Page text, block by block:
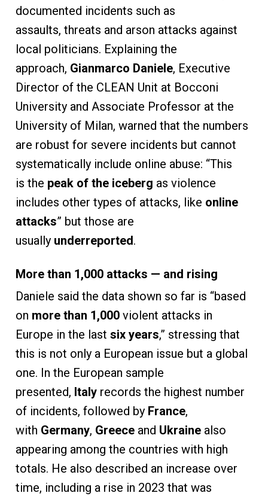
documented incidents such as
assaults, threats and arson attacks against
local politicians. Explaining the
approach, Gianmarco Daniele, Executive
Director of the CLEAN Unit at Bocconi
University and Associate Professor at the
University of Milan, warned that the numbers
are robust for severe incidents but cannot
systematically include online abuse: “This
is the peak of the iceberg as violence
includes other types of attacks, like online
attacks” but those are
usually underreported.
More than 1,000 attacks — and rising
Daniele said the data shown so far is “based
on more than 1,000violent attacks in
Europe in the last six years,” stressing that
this is not only a European issue but a global
one. In the European sample
presented, Italy records the highest number
of incidents, followed by France,
with Germany, Greece and Ukraine also
appearing among the countries with high
totals. He also described an increase over
time, including a rise in 2023 that was